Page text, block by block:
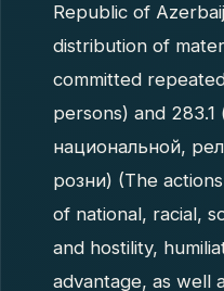
Republic of
distribution of
committed
persons) and 283.1
национальной,
розни) (The
of national, racial,
and hostility,
advantage, as well